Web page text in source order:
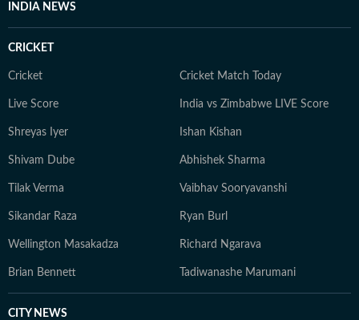
INDIA NEWS
CRICKET
Cricket Cricket Match Today
Live Score India vs Zimbabwe LIVE Score
Shreyas Iyer Ishan Kishan
Shivam Dube Abhishek Sharma
Tilak Verma Vaibhav Sooryavanshi
Sikandar Raza Ryan Burl
Wellington Masakadza Richard Ngarava
Brian Bennett Tadiwanashe Marumani
CITY NEWS